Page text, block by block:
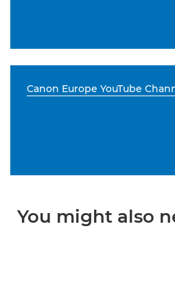
Canon Europe YouTube
You might also